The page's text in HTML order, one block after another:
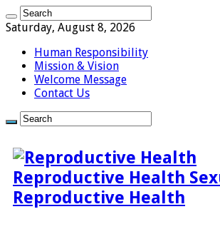
Saturday, August 8, 2026
Human Responsibility
Mission & Vision
Welcome Message
Contact Us
Reproductive Health
Reproductive Health